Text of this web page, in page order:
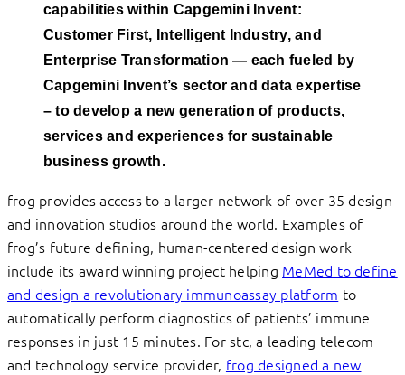
capabilities within Capgemini Invent:
Customer First, Intelligent Industry, and
Enterprise Transformation — each fueled by
Capgemini Invent’s sector and data expertise
– to develop a new generation of products,
services and experiences for sustainable
business growth.
frog provides access to a larger network of over 35 design
and innovation studios around the world. Examples of
frog’s future defining, human-centered design work
include its award winning project helping MeMed to define
and design a revolutionary immunoassay platform to
automatically perform diagnostics of patients’ immune
responses in just 15 minutes. For stc, a leading telecom
and technology service provider, frog designed a new